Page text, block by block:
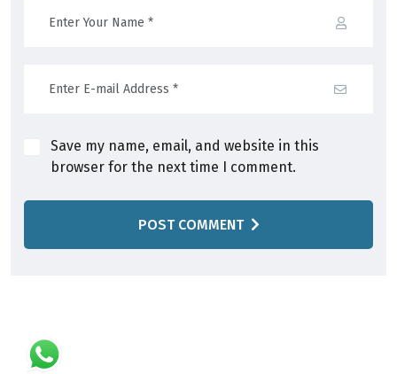
Save my name, email, and website in this
browser for the next time I comment.
POST COMMENT